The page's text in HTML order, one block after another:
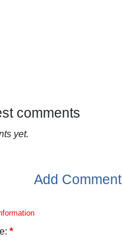
comments
yet.
Add Comment
*